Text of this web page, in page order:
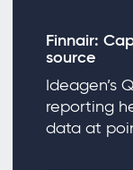
Finnair:
source
Ideagen’s
reporting
data at